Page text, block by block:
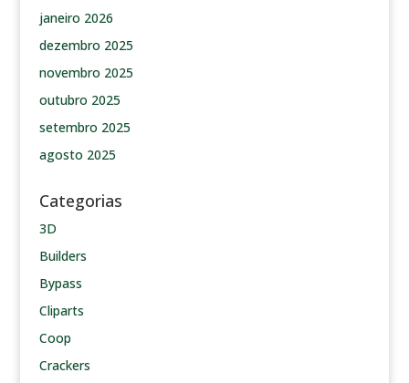
janeiro 2026
dezembro 2025
novembro 2025
outubro 2025
setembro 2025
agosto 2025
Categorias
3D
Builders
Bypass
Cliparts
Coop
Crackers